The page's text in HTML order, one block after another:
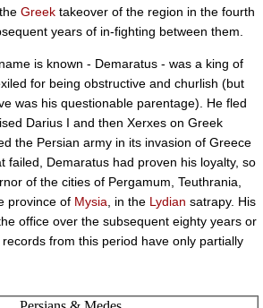
Greek takeover of the region in the fourth
years of in-fighting between them.
is known - Demaratus - was a king of
for being obstructive and churlish (but
was his questionable parentage). He fled
Darius I and then Xerxes on Greek
the Persian army in its invasion of Greece
failed, Demaratus had proven his loyalty, so
of the cities of Pergamum, Teuthrania,
province of Mysia , in the Lydian satrapy. His
office over the subsequent eighty years or
from this period have only partially